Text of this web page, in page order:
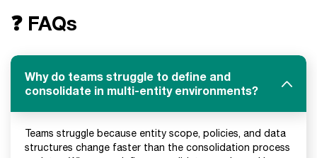
❓ FAQs
Why do teams struggle to define and
consolidate in multi-entity environments?
Teams struggle because entity scope, policies, and data
structures change faster than the consolidation process